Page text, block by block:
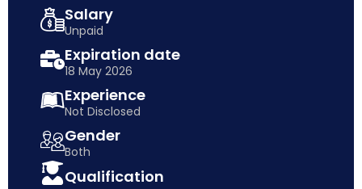
Salary
Unpaid
Expiration date
18 May 2026
Experience
Not Disclosed
Gender
Both
Qualification